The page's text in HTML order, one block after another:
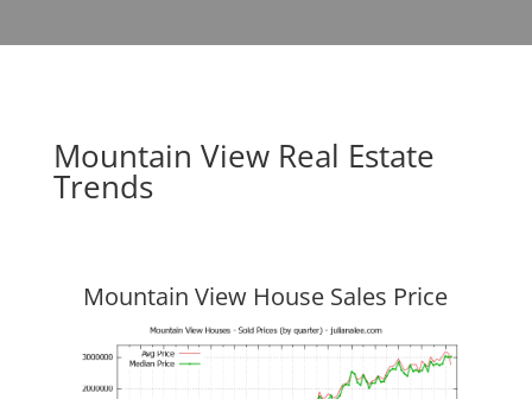
Mountain View Real Estate
Trends
Mountain View House Sales Price